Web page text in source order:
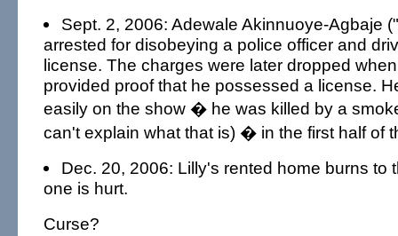
Sept. 2, 2006: Adewale Akinnuoye-Agbaje
arrested for disobeying a police officer and
license. The charges were later dropped
provided proof that he possessed a license.
easily on the show � he was killed by a
can't explain what that is) � in the first half of
Dec. 20, 2006: Lilly's rented home burns to
one is hurt.
Curse?